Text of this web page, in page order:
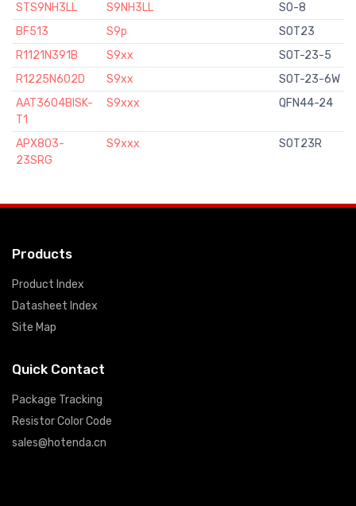
STS9NH3LL
S9NH3LL
SO-8
BF513
S9p
SOT23
R1121N391B
S9xx
SOT-23-5
R1225N602D
S9xx
SOT-23-6W
AAT3604BISK-
T1
S9xxx QFN44-24
APX803-
23SRG
S9xxx SOT23R
Products
Product Index
Datasheet Index
Site Map
Quick Contact
Package Tracking
Resistor Color Code
sales@hotenda.cn